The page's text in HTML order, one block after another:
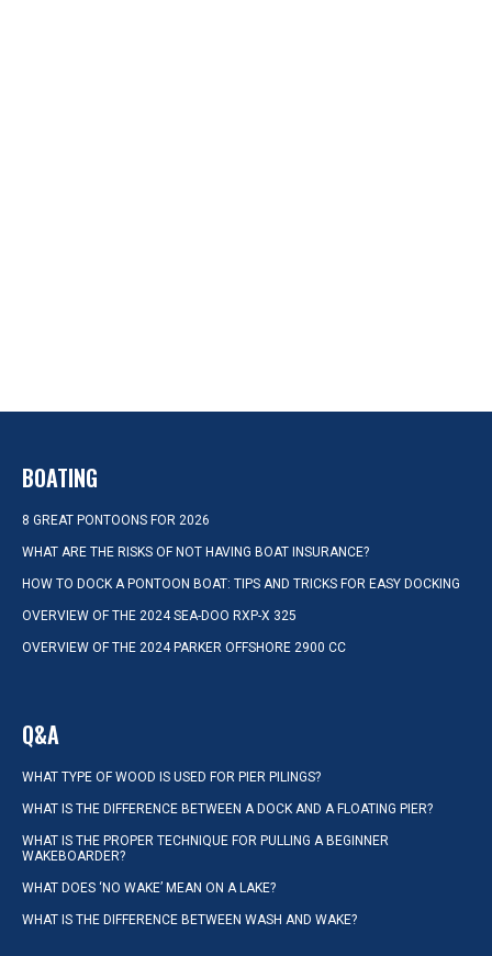
BOATING
8 GREAT PONTOONS FOR 2026
WHAT ARE THE RISKS OF NOT HAVING BOAT INSURANCE?
HOW TO DOCK A PONTOON BOAT: TIPS AND TRICKS FOR EASY DOCKING
OVERVIEW OF THE 2024 SEA-DOO RXP-X 325
OVERVIEW OF THE 2024 PARKER OFFSHORE 2900 CC
Q&A
WHAT TYPE OF WOOD IS USED FOR PIER PILINGS?
WHAT IS THE DIFFERENCE BETWEEN A DOCK AND A FLOATING PIER?
WHAT IS THE PROPER TECHNIQUE FOR PULLING A BEGINNER
WAKEBOARDER?
WHAT DOES ‘NO WAKE’ MEAN ON A LAKE?
WHAT IS THE DIFFERENCE BETWEEN WASH AND WAKE?